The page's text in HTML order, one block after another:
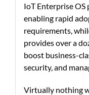
IoT Enterprise
enabling rapid
requirements,
provides over a
boost business-
security, and
Virtually nothing